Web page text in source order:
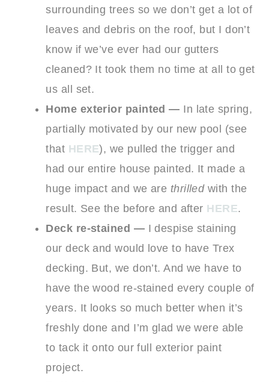
surrounding trees so we don’t get a lot of
leaves and debris on the roof, but I don’t
know if we’ve ever had our gutters
cleaned? It took them no time at all to get
us all set.
Home exterior painted — In late spring,
partially motivated by our new pool (see
that HERE), we pulled the trigger and
had our entire house painted. It made a
huge impact and we are thrilledwith the
result. See the before and after HERE.
Deck re-stained — I despise staining
our deck and would love to have Trex
decking. But, we don’t. And we have to
have the wood re-stained every couple of
years. It looks so much better when it’s
freshly done and I’m glad we were able
to tack it onto our full exterior paint
project.